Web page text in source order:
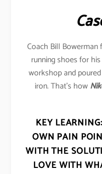
Coach Bill
running shoes for
workshop and
iron. That’s how
KEY LEARNING:
OWN PAIN
WITH THE
LOVE WITH